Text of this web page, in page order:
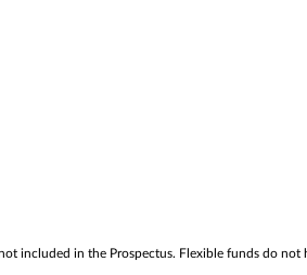
included in the Prospectus. Flexible funds do not